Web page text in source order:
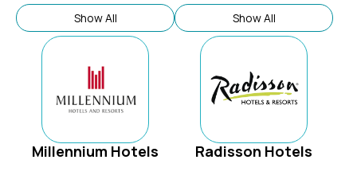
which offers members a way
to earn and redeem points for
stays at over 7,000
properties across its diverse
portfolio of brands, as well as
with partners.
Show All
and Europe.
Show All
Millennium Hotels Radisson Hotels